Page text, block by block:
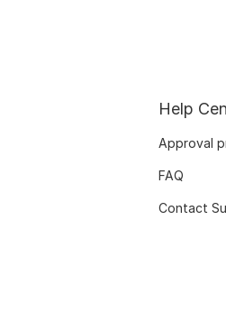
Help
Approval
FAQ
Contact